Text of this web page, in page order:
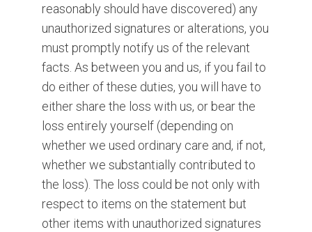
reasonably should have discovered) any
unauthorized signatures or alterations, you
must promptly notify us of the relevant
facts. As between you and us, if you fail to
do either of these duties, you will have to
either share the loss with us, or bear the
loss entirely yourself (depending on
whether we used ordinary care and, if not,
whether we substantially contributed to
the loss). The loss could be not only with
respect to items on the statement but
other items with unauthorized signatures